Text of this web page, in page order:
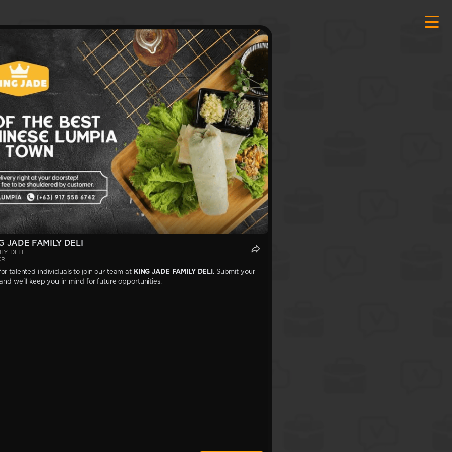
JADE FAMILY DELI
DELI
talented individuals to join our team at KING JADE FAMILY DELI . Submit your
we'll keep you in mind for future opportunities.